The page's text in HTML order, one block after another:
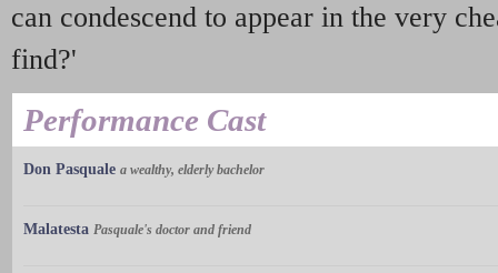
can condescend to appear in the very
find?'
Performance Cast
Don Pasquale a wealthy, elderly bachelor
Malatesta Pasquale's doctor and friend